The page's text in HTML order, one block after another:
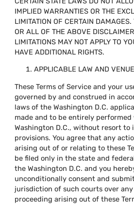
IMPLIED WARRANTIES OR THE
LIMITATION OF CERTAIN
OR ALL OF THE ABOVE
LIMITATIONS MAY NOT APPLY TO
HAVE ADDITIONAL RIGHTS.
APPLICABLE LAW AND VENUE
These Terms of Service and your
governed by and construed in
laws of the Washington D.C.
made and to be entirely
Washington D.C., without resort
provisions. You agree that any
arising out of or relating to these
be filed only in the state and
the Washington D.C. and you
unconditionally consent and
jurisdiction of such courts over
proceeding arising out of these